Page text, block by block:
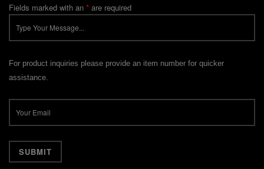
Fields marked with an * are required
For product inquiries please provide an item number for quicker
assistance.